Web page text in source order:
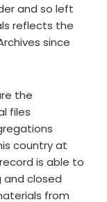
and so left
reflects the
since
the
files
country at
is able to
and closed
from